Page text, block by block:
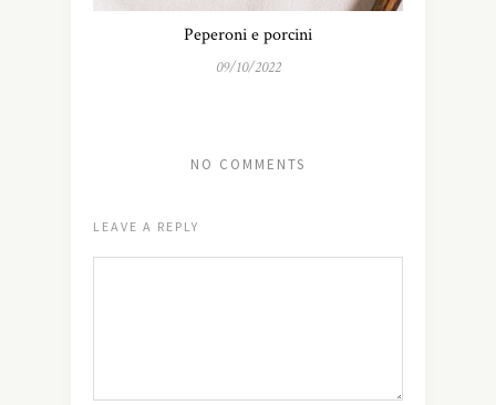
Peperoni e porcini
09/10/2022
NO COMMENTS
LEAVE A REPLY